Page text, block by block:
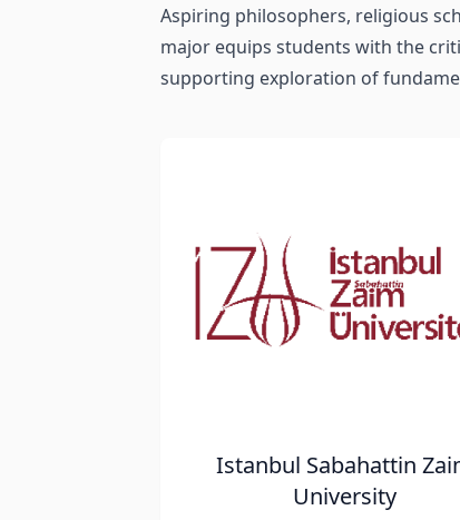
Aspiring philosophers, religious
major equips students with the
supporting exploration of
Istanbul Sabahattin
University